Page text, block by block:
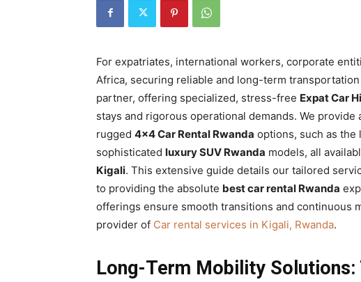
Rwanda
|
Car
For expatriates, international workers, corporate
Africa, securing reliable and long-term
partner, offering specialized, stress-free Expat Car
stays and rigorous operational demands. We
rugged 4×4 Car Rental Rwanda options, such as the
sophisticated luxury SUV Rwanda models, all
Kigali. This extensive guide details our tailored
to providing the absolute best car rental Rwanda
offerings ensure smooth transitions and continuous
provider of Car rental services in Kigali, Rwanda.
Long-Term Mobility Solutions: